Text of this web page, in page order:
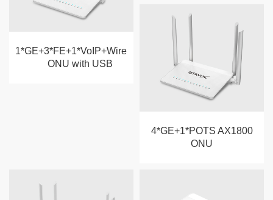
1*GE+3*FE+1*VoIP+Wireless
ONU with USB
4*GE+1*POTS AX1800
ONU